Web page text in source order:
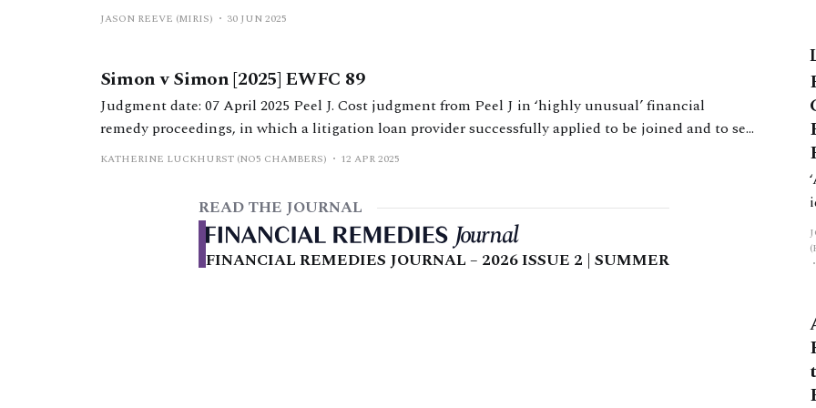
Hearings in the Financial Remedies Court below High Court Judge Level (the
JASON REEVE (MIRIS) 30 JUN 2025
Simon v Simon [2025] EWFC 89
Judgment date: 07 April 2025 Peel J. Cost judgment from Peel J in ‘highly unusual’ financial
remedy proceedings, in which a litigation loan provider successfully applied to be joined and to set
KATHERINE LUCKHURST (NO5 CHAMBERS) 12 APR 2025
READ THE JOURNAL
FINANCIAL REMEDIES JOURNAL – 2026 ISSUE 2 | SUMMER